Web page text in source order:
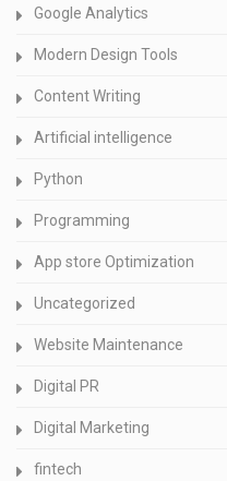
Google Analytics
Modern Design Tools
Content Writing
Artificial intelligence
Python
Programming
App store Optimization
Uncategorized
Website Maintenance
Digital PR
Digital Marketing
fintech